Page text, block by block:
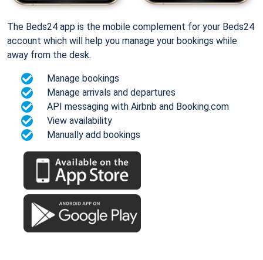
The Beds24 app is the mobile complement for your Beds24
account which will help you manage your bookings while
away from the desk.
Manage bookings
Manage arrivals and departures
API messaging with Airbnb and Booking.com
View availability
Manually add bookings